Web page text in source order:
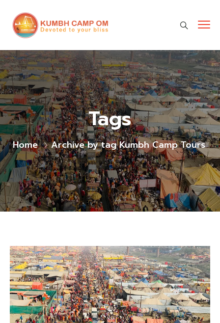
cara gestun shopee paylater
jasa undangan digital
Tags
Home Archive by tag Kumbh Camp Tours